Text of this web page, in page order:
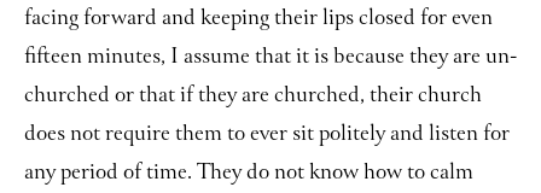
facing forward and keeping their lips closed for even
fifteen minutes, I assume that it is because they are un-
churched or that if they are churched, their church
does not require them to ever sit politely and listen for
any period of time. They do not know how to calm